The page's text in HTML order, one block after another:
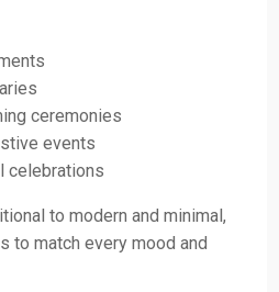
ceremonies
events
celebrations
to modern and minimal,
to match every mood and